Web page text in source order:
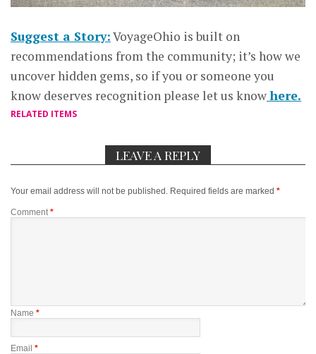
Suggest a Story:VoyageOhio is built on
recommendations from the community; it’s how we
uncover hidden gems, so if you or someone you
know deserves recognition please let us knowhere.
RELATED ITEMS
LEAVE A REPLY
Your email address will not be published. Required fields are marked *
Comment *
Name *
Email *